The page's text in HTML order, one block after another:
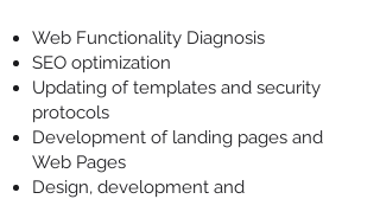
Web Functionality Diagnosis
SEO optimization
Updating of templates and security
protocols
Development of landing pages and
Web Pages
Design, development and